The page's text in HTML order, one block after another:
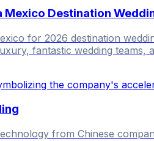
Destination
for 2026 destination
fantastic wedding teams,
from Chinese